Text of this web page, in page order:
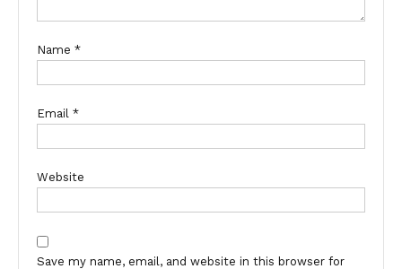
Name *
Email *
Website
Save my name, email, and website in this browser for